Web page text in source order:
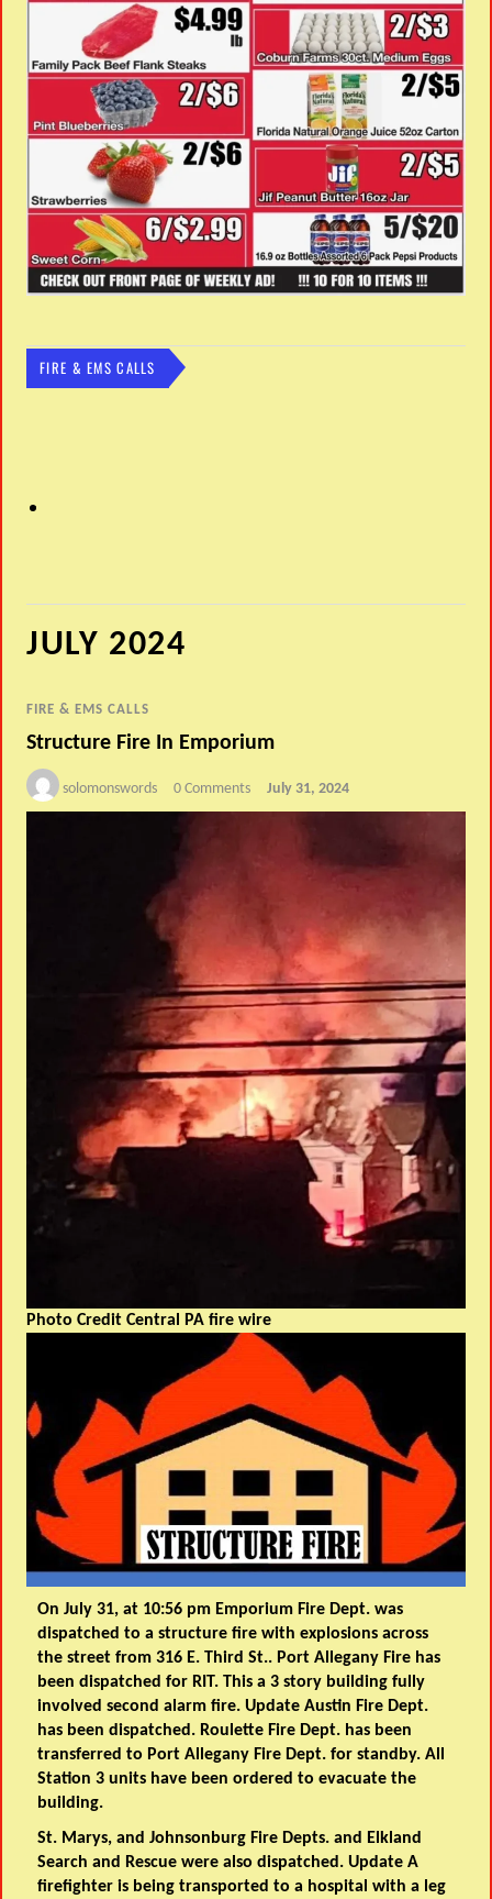
FIRE & EMS CALLS
JULY 2024
FIRE & EMS CALLS
Structure Fire In Emporium
solomonswords 0 Comments July 31, 2024
Photo Credit Central PA fire wire
On July 31, at 10:56 pm Emporium Fire Dept. was
dispatched to a structure fire with explosions across
the street from 316 E. Third St.. Port Allegany Fire has
been dispatched for RIT. This a 3 story building fully
involved second alarm fire. Update Austin Fire Dept.
has been dispatched. Roulette Fire Dept. has been
transferred to Port Allegany Fire Dept. for standby. All
Station 3 units have been ordered to evacuate the
building.
St. Marys, and Johnsonburg Fire Depts. and Elkland
Search and Rescue were also dispatched. Update A
firefighter is being transported to a hospital with a leg